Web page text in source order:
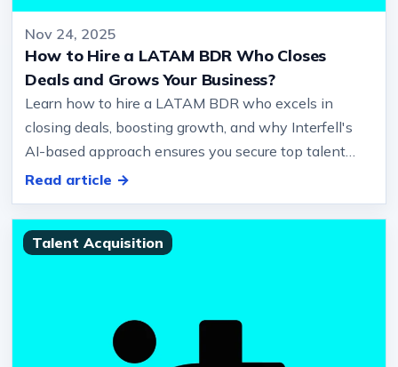
Nov 24, 2025
How to Hire a LATAM BDR Who Closes
Deals and Grows Your Business?
Learn how to hire a LATAM BDR who excels in
closing deals, boosting growth, and why Interfell's
AI-based approach ensures you secure top talent
efficiently… Objection-ready,…
Read article →
Talent Acquisition